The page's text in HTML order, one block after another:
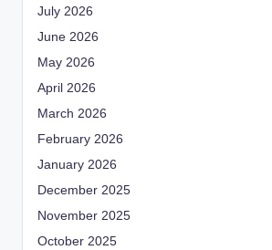
July 2026
June 2026
May 2026
April 2026
March 2026
February 2026
January 2026
December 2025
November 2025
October 2025